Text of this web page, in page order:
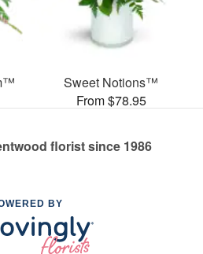
Sweet Notions™
From $78.95
florist since 1986
BY